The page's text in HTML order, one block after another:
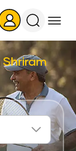
Search
Icon
Shriram